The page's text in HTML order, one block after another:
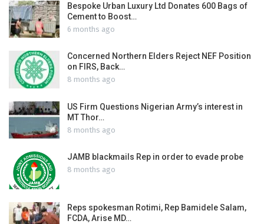
Bespoke Urban Luxury Ltd Donates 600 Bags of
Cement to Boost…
6 months ago
Concerned Northern Elders Reject NEF Position
on FIRS, Back…
8 months ago
US Firm Questions Nigerian Army’s interest in
MT Thor…
8 months ago
JAMB blackmails Rep in order to evade probe
8 months ago
Reps spokesman Rotimi, Rep Bamidele Salam,
FCDA, Arise MD…